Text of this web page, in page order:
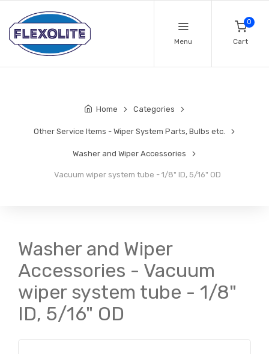
Menu
0
Cart
Home Categories
Other Service Items - Wiper System Parts, Bulbs etc.
Washer and Wiper Accessories
Vacuum wiper system tube - 1/8" ID, 5/16" OD
Washer and Wiper
Accessories - Vacuum
wiper system tube - 1/8"
ID, 5/16" OD